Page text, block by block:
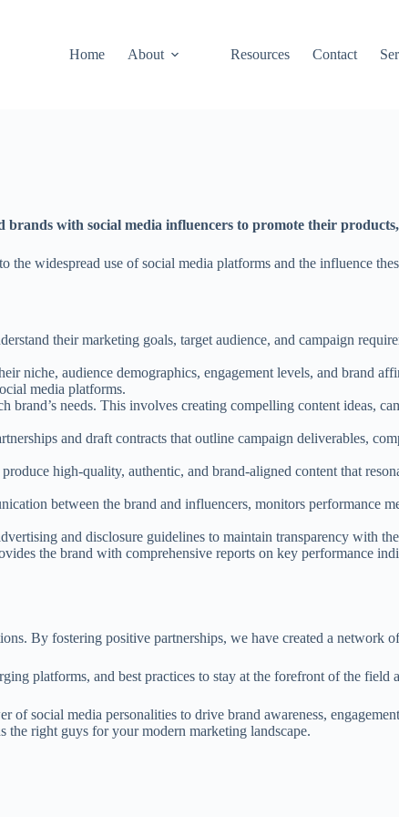
Home About Resources Contact
with social media influencers to promote their products,
the widespread use of social media platforms and the influence
their marketing goals, target audience, and campaign
niche, audience demographics, engagement levels, and brand
media platforms.
needs. This involves creating compelling content ideas,
and draft contracts that outline campaign deliverables,
high-quality, authentic, and brand-aligned content that
between the brand and influencers, monitors performance
and disclosure guidelines to maintain transparency with
the brand with comprehensive reports on key performance
By fostering positive partnerships, we have created a network
platforms, and best practices to stay at the forefront of the
social media personalities to drive brand awareness,
the right guys for your modern marketing landscape.